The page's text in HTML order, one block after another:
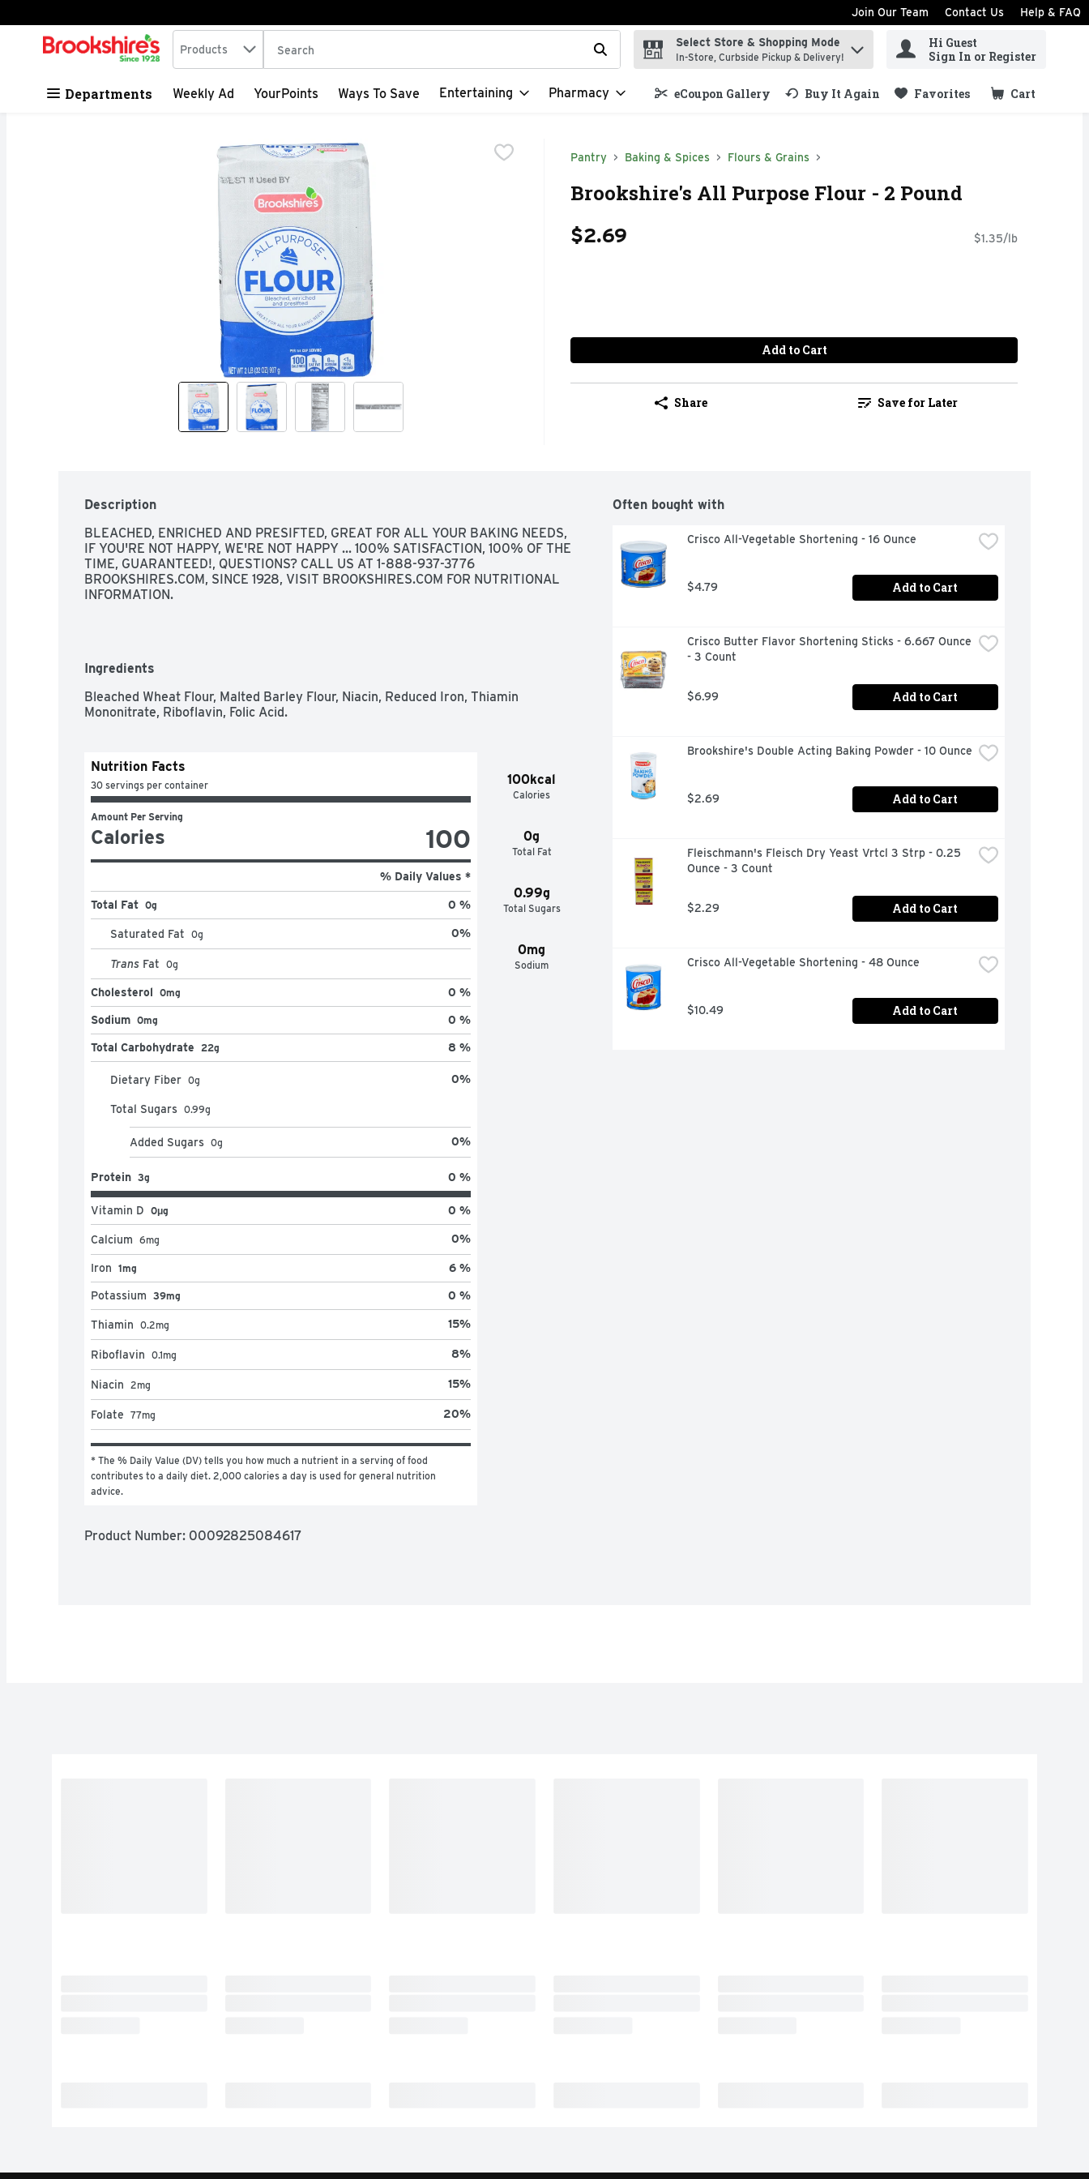
Skip header to page content
Join Our Team Contact Us Help & FAQ
.
Search in
Products The following text field is used to search for items. Type your search term to find items.
Select Store & Shopping Mode
In-Store, Curbside Pickup & Delivery!
Hi Guest
Sign In or Register
Departments Weekly Ad YourPoints Ways To Save Entertaining Pharmacy eCoupon Gallery Buy It Again Favorites Cart
.
Pantry Baking & Spices Flours & Grains
Brookshire's All Purpose Flour - 2 Pound
$2.69 $1.35/lb
Add to Cart
Share Save for Later
Description
BLEACHED, ENRICHED AND PRESIFTED, GREAT FOR ALL YOUR BAKING NEEDS,
IF YOU'RE NOT HAPPY, WE'RE NOT HAPPY ... 100% SATISFACTION, 100% OF THE
TIME, GUARANTEED!, QUESTIONS? CALL US AT 1-888-937-3776
BROOKSHIRES.COM, SINCE 1928, VISIT BROOKSHIRES.COM FOR NUTRITIONAL
INFORMATION.
Ingredients
Bleached Wheat Flour, Malted Barley Flour, Niacin, Reduced Iron, Thiamin
Mononitrate, Riboflavin, Folic Acid.
100kcal
Calories
0g
Total Fat
0.99g
Total Sugars
0mg
Sodium
Nutrition Facts
30 servings per container
Amount Per Serving
Calories 100
% Daily Values *
Total Fat 0g 0 %
Saturated Fat 0g 0%
Trans Fat 0g
Cholesterol 0mg 0 %
Sodium 0mg 0 %
Total Carbohydrate 22g 8 %
Dietary Fiber 0g 0%
Total Sugars 0.99g
Added Sugars 0g 0%
Protein 3g 0 %
Vitamin D 0μg 0 %
Calcium 6mg 0%
Iron 1mg 6 %
Potassium 39mg 0 %
Thiamin 0.2mg 15%
Riboflavin 0.1mg 8%
Niacin 2mg 15%
Folate 77mg 20%
* The % Daily Value (DV) tells you how much a nutrient in a serving of food
contributes to a daily diet. 2,000 calories a day is used for general nutrition
advice.
Product Number: 00092825084617
Often bought with
Crisco All-Vegetable Shortening - 16 Ounce
$4.79 Add to Cart
Crisco Butter Flavor Shortening Sticks - 6.667 Ounce
- 3 Count
$6.99 Add to Cart
Brookshire's Double Acting Baking Powder - 10 Ounce
$2.69 Add to Cart
Fleischmann's Fleisch Dry Yeast Vrtcl 3 Strp - 0.25
Ounce - 3 Count
$2.29 Add to Cart
Crisco All-Vegetable Shortening - 48 Ounce
$10.49 Add to Cart